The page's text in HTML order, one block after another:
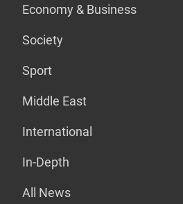
Economy & Business
Society
Sport
Middle East
International
In-Depth
All News